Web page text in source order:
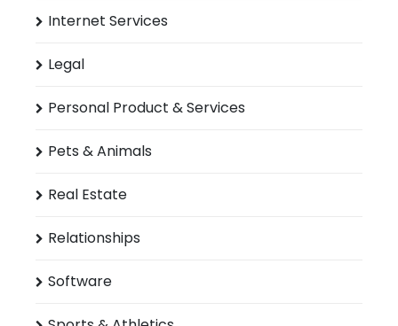
Internet Services
Legal
Personal Product & Services
Pets & Animals
Real Estate
Relationships
Software